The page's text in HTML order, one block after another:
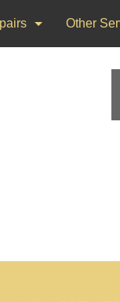
Other